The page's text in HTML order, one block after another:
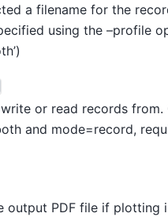
a filename for the
using the –profile
or read records from.
and mode=record,
output PDF file if plotting